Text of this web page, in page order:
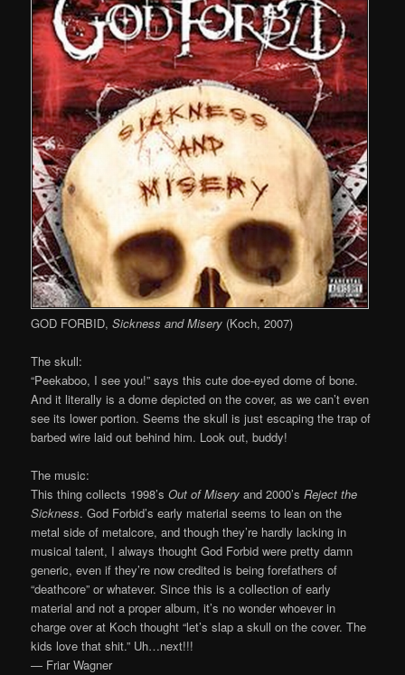
GOD FORBID,Sickness and Misery (Koch, 2007)
The skull:
“Peekaboo, I see you!” says this cute doe-eyed dome of bone.
And it literally is a dome depicted on the cover, as we can’t even
see its lower portion. Seems the skull is just escaping the trap of
barbed wire laid out behind him. Look out, buddy!
The music:
This thing collects 1998’sOut of Misery and 2000’sReject the
Sickness. God Forbid’s early material seems to lean on the
metal side of metalcore, and though they’re hardly lacking in
musical talent, I always thought God Forbid were pretty damn
generic, even if they’re now credited is being forefathers of
“deathcore” or whatever. Since this is a collection of early
material and not a proper album, it’s no wonder whoever in
charge over at Koch thought “let’s slap a skull on the cover. The
kids love that shit.” Uh…next!!!
— Friar Wagner